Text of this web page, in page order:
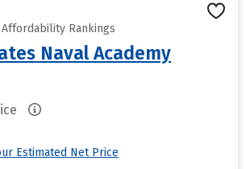
Rankings
Naval Academy
Estimated Net Price